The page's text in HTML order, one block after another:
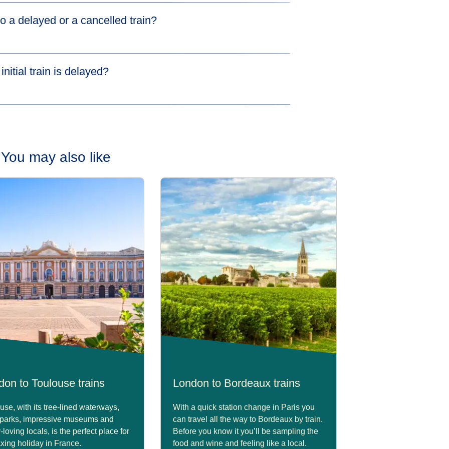
either your Eurostar or SNCF train, please read our dedicated
a delayed or a cancelled train?
to a member of staff on your delayed train. They'll give you a form to
train is delayed?​
You may also like
to Toulouse trains
with its tree-lined waterways,
impressive museums and
loving locals, is the perfect place for
holiday in France.
London to Bordeaux trains
With a quick station change in Paris you
can travel all the way to Bordeaux by train.
Before you know it you’ll be sampling the
food and wine and feeling like a local.